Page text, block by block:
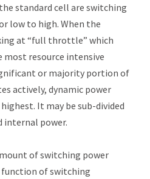
standard cell are switching
low to high. When the
at “full throttle” which
most resource intensive
or majority portion of
actively, dynamic power
It may be sub-divided
internal power.
of switching power
function of switching